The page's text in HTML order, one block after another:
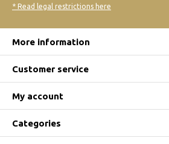
* Read legal restrictions here
More information
Customer service
My account
Categories